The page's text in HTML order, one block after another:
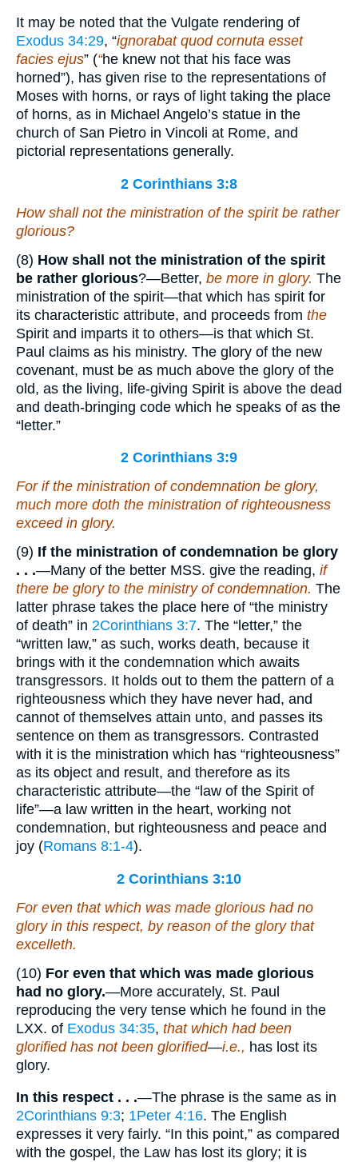
It may be noted that the Vulgate rendering of
Exodus 34:29, “ignorabat quod cornuta esset
facies ejus” (“he knew not that his face was
horned”), has given rise to the representations of
Moses with horns, or rays of light taking the place
of horns, as in Michael Angelo’s statue in the
church of San Pietro in Vincoli at Rome, and
pictorial representations generally.
2 Corinthians 3:8
How shall not the ministration of the spirit be rather
glorious?
(8) How shall not the ministration of the spirit
be rather glorious?—Better, be more in glory. The
ministration of the spirit—that which has spirit for
its characteristic attribute, and proceeds from the
Spirit and imparts it to others—is that which St.
Paul claims as his ministry. The glory of the new
covenant, must be as much above the glory of the
old, as the living, life-giving Spirit is above the dead
and death-bringing code which he speaks of as the
“letter.”
2 Corinthians 3:9
For if the ministration of condemnation be glory,
much more doth the ministration of righteousness
exceed in glory.
(9) If the ministration of condemnation be glory
. . .—Many of the better MSS. give the reading, if
there be glory to the ministry of condemnation. The
latter phrase takes the place here of “the ministry
of death” in 2Corinthians 3:7. The “letter,” the
“written law,” as such, works death, because it
brings with it the condemnation which awaits
transgressors. It holds out to them the pattern of a
righteousness which they have never had, and
cannot of themselves attain unto, and passes its
sentence on them as transgressors. Contrasted
with it is the ministration which has “righteousness”
as its object and result, and therefore as its
characteristic attribute—the “law of the Spirit of
life”—a law written in the heart, working not
condemnation, but righteousness and peace and
joy (Romans 8:1-4).
2 Corinthians 3:10
For even that which was made glorious had no
glory in this respect, by reason of the glory that
excelleth.
(10) For even that which was made glorious
had no glory.—More accurately, St. Paul
reproducing the very tense which he found in the
LXX. of Exodus 34:35, that which had been
glorified has not been glorified—i.e., has lost its
glory.
In this respect . . .—The phrase is the same as in
2Corinthians 9:3; 1Peter 4:16. The English
expresses it very fairly. “In this point,” as compared
with the gospel, the Law has lost its glory; it is